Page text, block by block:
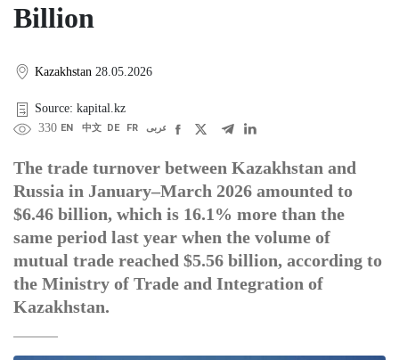
Billion
Kazakhstan 28.05.2026
Source: kapital.kz
330 EN 中文 DE FR عربى
The trade turnover between Kazakhstan and
Russia in January–March 2026 amounted to
$6.46 billion, which is 16.1% more than the
same period last year when the volume of
mutual trade reached $5.56 billion, according to
the Ministry of Trade and Integration of
Kazakhstan.